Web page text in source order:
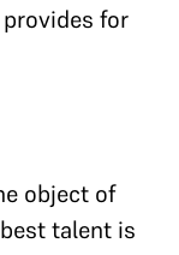
for
object of
talent is